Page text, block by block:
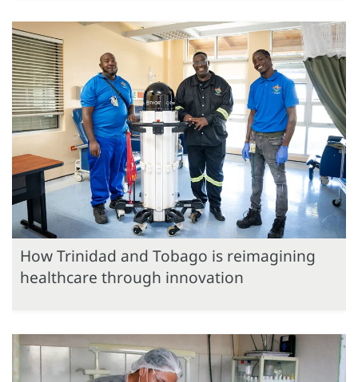
How Trinidad and Tobago is reimagining
healthcare through innovation